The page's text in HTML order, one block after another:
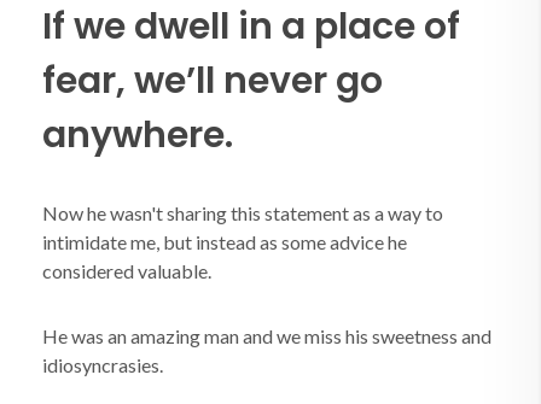
If we dwell in a place of
fear, we’ll never go
anywhere.
Now he wasn't sharing this statement as a way to
intimidate me, but instead as some advice he
considered valuable.
He was an amazing man and we miss his sweetness and
idiosyncrasies.